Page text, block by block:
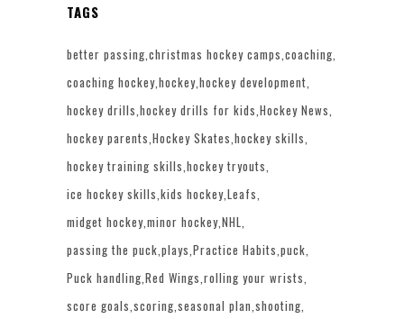
TAGS
better passing christmas hockey camps coaching
coaching hockey hockey hockey development
hockey drills hockey drills for kids Hockey News
hockey parents Hockey Skates hockey skills
hockey training skills hockey tryouts
ice hockey skills kids hockey Leafs
midget hockey minor hockey NHL
passing the puck plays Practice Habits puck
Puck handling Red Wings rolling your wrists
score goals scoring seasonal plan shooting